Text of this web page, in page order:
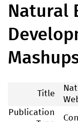
Natural
Title
Publication